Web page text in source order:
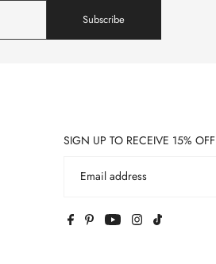
Subscribe
SIGN UP TO RECEIVE 15% OFF